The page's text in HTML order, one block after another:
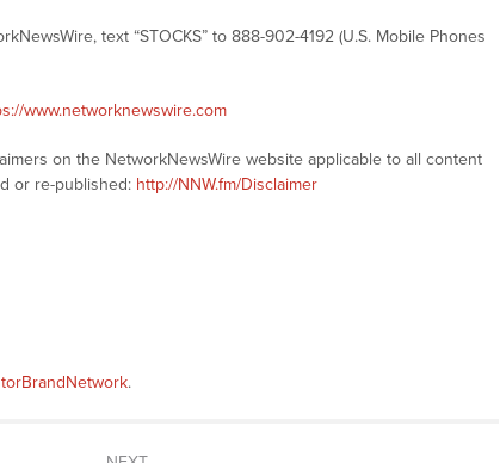
text “STOCKS” to 888-902-4192 (U.S. Mobile Phones
www.networknewswire.com
on the NetworkNewsWire website applicable to all content
or re-published: http://NNW.fm/Disclaimer
.